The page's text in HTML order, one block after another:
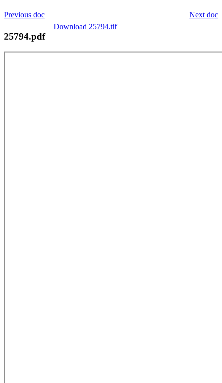
Next doc
Previous doc
Download 25794.tif
25794.pdf